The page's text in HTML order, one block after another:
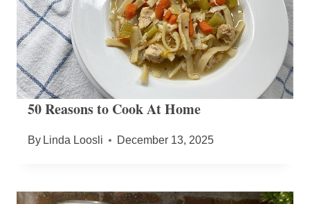
50 Reasons to Cook At Home
By Linda Loosli December 13, 2025